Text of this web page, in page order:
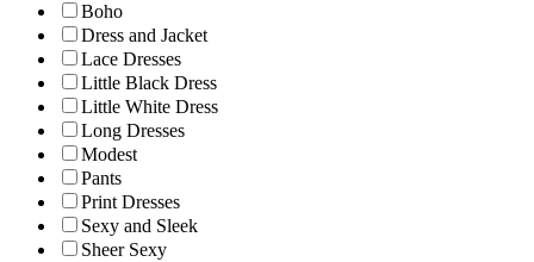
Boho
Dress and Jacket
Lace Dresses
Little Black Dress
Little White Dress
Long Dresses
Modest
Pants
Print Dresses
Sexy and Sleek
Sheer Sexy